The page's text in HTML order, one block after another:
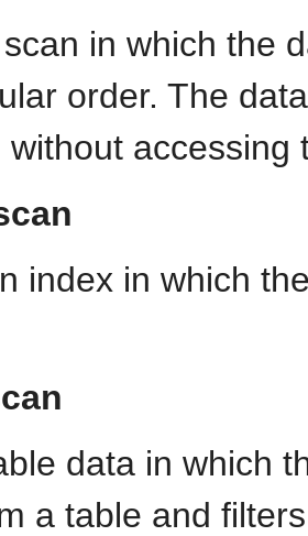
in which the
order. The
without accessing
index in which
data in which
a table and